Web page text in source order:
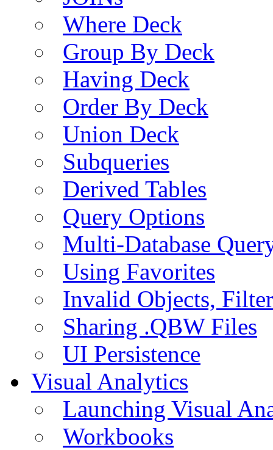
Where Deck
Group By Deck
Having Deck
Order By Deck
Union Deck
Subqueries
Derived Tables
Query Options
Multi-Database
Using Favorites
Invalid Objects,
Sharing .QBW Files
UI Persistence
Visual Analytics
Launching Visual
Workbooks